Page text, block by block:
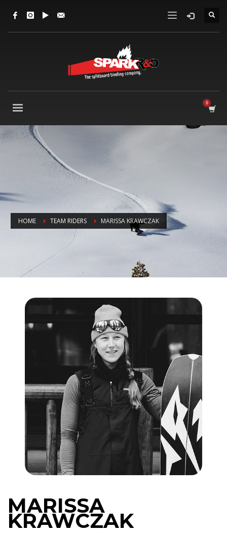
HOME TEAM RIDERS MARISSA KRAWCZAK
MARISSA
KRAWCZAK